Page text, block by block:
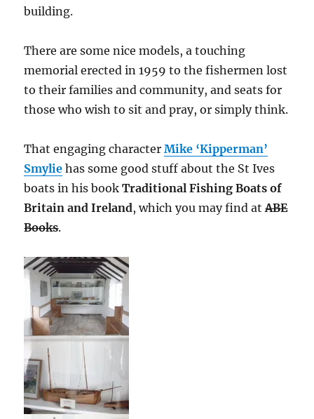
building.
There are some nice models, a touching
memorial erected in 1959 to the fishermen lost
to their families and community, and seats for
those who wish to sit and pray, or simply think.
That engaging characterMike ‘Kipperman’
Smylie has some good stuff about the St Ives
boats in his bookTraditional Fishing Boats of
Britain and Ireland, which you may find atABE
Books.